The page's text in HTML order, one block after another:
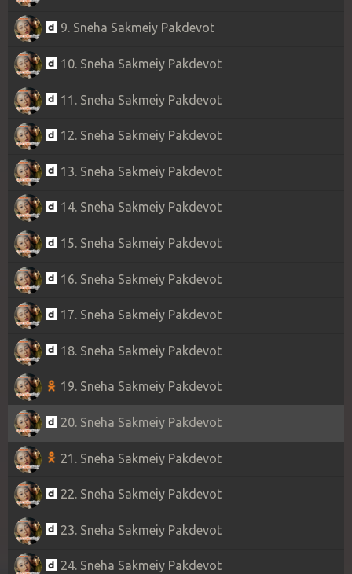
9. Sneha Sakmeiy Pakdevot
10. Sneha Sakmeiy Pakdevot
11. Sneha Sakmeiy Pakdevot
12. Sneha Sakmeiy Pakdevot
13. Sneha Sakmeiy Pakdevot
14. Sneha Sakmeiy Pakdevot
15. Sneha Sakmeiy Pakdevot
16. Sneha Sakmeiy Pakdevot
17. Sneha Sakmeiy Pakdevot
18. Sneha Sakmeiy Pakdevot
19. Sneha Sakmeiy Pakdevot
20. Sneha Sakmeiy Pakdevot
21. Sneha Sakmeiy Pakdevot
22. Sneha Sakmeiy Pakdevot
23. Sneha Sakmeiy Pakdevot
24. Sneha Sakmeiy Pakdevot